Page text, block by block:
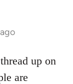
up on
are